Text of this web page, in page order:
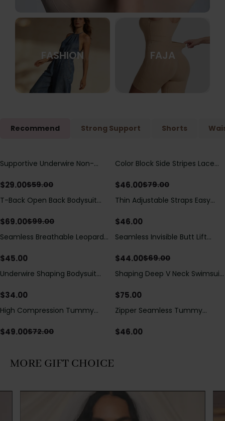
FASHION FAJA
Recommend Strong Support Shorts
Save$30.00
Supportive Underwire Non-
$29.00$59.00
Save $33.00
Color Block Side Stripes Lace
Swimsuit
$46.00$79.00
Save$30.00
T-Back Open Back Bodysuit
Detail（Pre‑Sale）
$69.00$99.00
Thin Adjustable Straps Easy
Bodysuit, Tummy Control Butt
$46.00
Seamless Breathable Leopard
$45.00
Save$25.00
Seamless Invisible Butt Lift
Hip Pads
$44.00$69.00
Underwire Shaping Bodysuit
Tummy Control
$34.00
Shaping Deep V Neck Swimsuit
Decoration
$75.00
Save$23.00
High Compression Tummy
Sheer Mesh Panels
$49.00$72.00
Zipper Seamless Tummy
Bodysuit
$46.00
MORE GIFT CHOICE